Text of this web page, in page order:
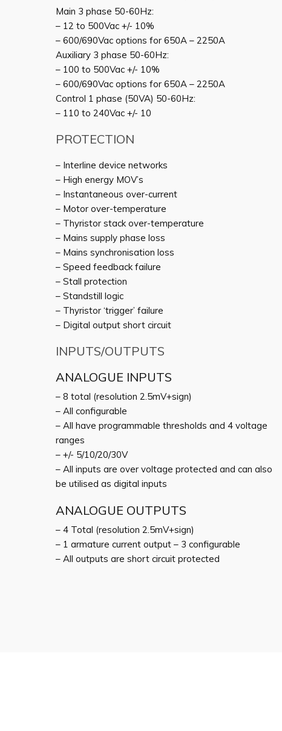
Main 3 phase 50-60Hz:
– 12 to 500Vac +/- 10%
– 600/690Vac options for 650A – 2250A
Auxiliary 3 phase 50-60Hz:
– 100 to 500Vac +/- 10%
– 600/690Vac options for 650A – 2250A
Control 1 phase (50VA) 50-60Hz:
– 110 to 240Vac +/- 10
PROTECTION
– Interline device networks
– High energy MOV’s
– Instantaneous over-current
– Motor over-temperature
– Thyristor stack over-temperature
– Mains supply phase loss
– Mains synchronisation loss
– Speed feedback failure
– Stall protection
– Standstill logic
– Thyristor ‘trigger’ failure
– Digital output short circuit
INPUTS/OUTPUTS
ANALOGUE INPUTS
– 8 total (resolution 2.5mV+sign)
– All configurable
– All have programmable thresholds and 4 voltage
ranges
– +/- 5/10/20/30V
– All inputs are over voltage protected and can also
be utilised as digital inputs
ANALOGUE OUTPUTS
– 4 Total (resolution 2.5mV+sign)
– 1 armature current output – 3 configurable
– All outputs are short circuit protected